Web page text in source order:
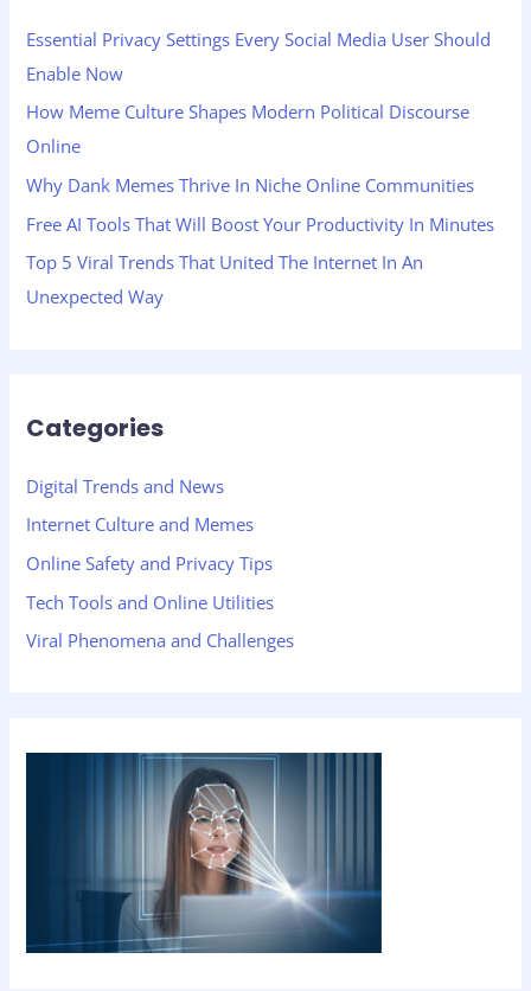
f
o
r
:
Essential Privacy Settings Every Social Media User Should
Enable Now
How Meme Culture Shapes Modern Political Discourse
Online
Why Dank Memes Thrive In Niche Online Communities
Free AI Tools That Will Boost Your Productivity In Minutes
Top 5 Viral Trends That United The Internet In An
Unexpected Way
Categories
Digital Trends and News
Internet Culture and Memes
Online Safety and Privacy Tips
Tech Tools and Online Utilities
Viral Phenomena and Challenges